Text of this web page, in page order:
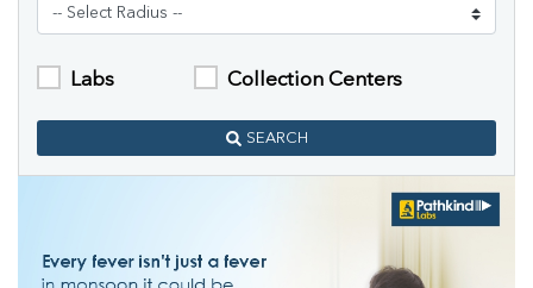
Labs Collection Centers
SEARCH